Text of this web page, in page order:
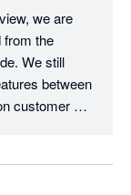
we are
from the
We still
between
customer